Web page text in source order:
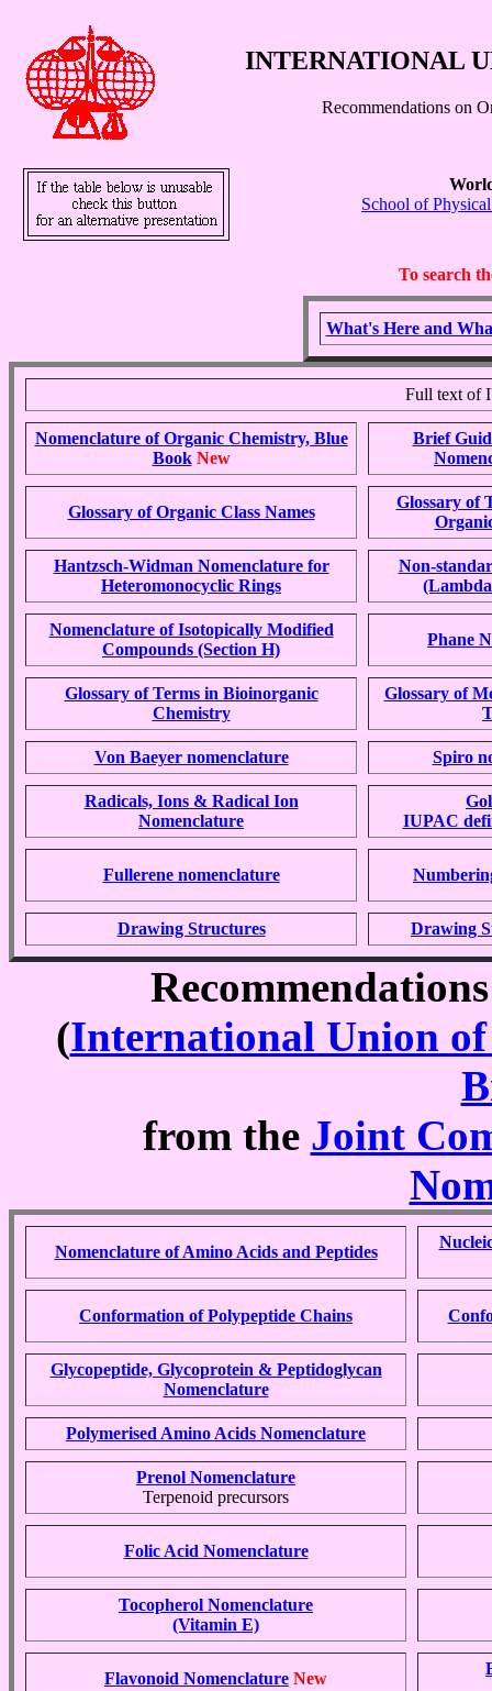
INTERNATIONAL
Recommendations on
School of
To search
What's Here and
Full text of
Nomenclature of Organic Chemistry, Blue
Book New
Brief
Glossary of Organic Class Names
Glossary of
Hantzsch-Widman Nomenclature for
Heteromonocyclic Rings
Non-
Nomenclature of Isotopically Modified
Compounds (Section H)
Phane
Glossary of Terms in Bioinorganic
Chemistry
Glossary of
Von Baeyer nomenclature Spiro
Radicals, Ions & Radical Ion
Nomenclature
IUPAC
Fullerene nomenclature
Drawing Structures Drawing
(International Union
from the Joint
Nomenclature of Amino Acids and Peptides
Conformation of Polypeptide Chains
Glycopeptide, Glycoprotein & Peptidoglycan
Nomenclature
Polymerised Amino Acids Nomenclature
Prenol Nomenclature
Terpenoid precursors
Folic Acid Nomenclature
Tocopherol Nomenclature
(Vitamin E)
Flavonoid Nomenclature New